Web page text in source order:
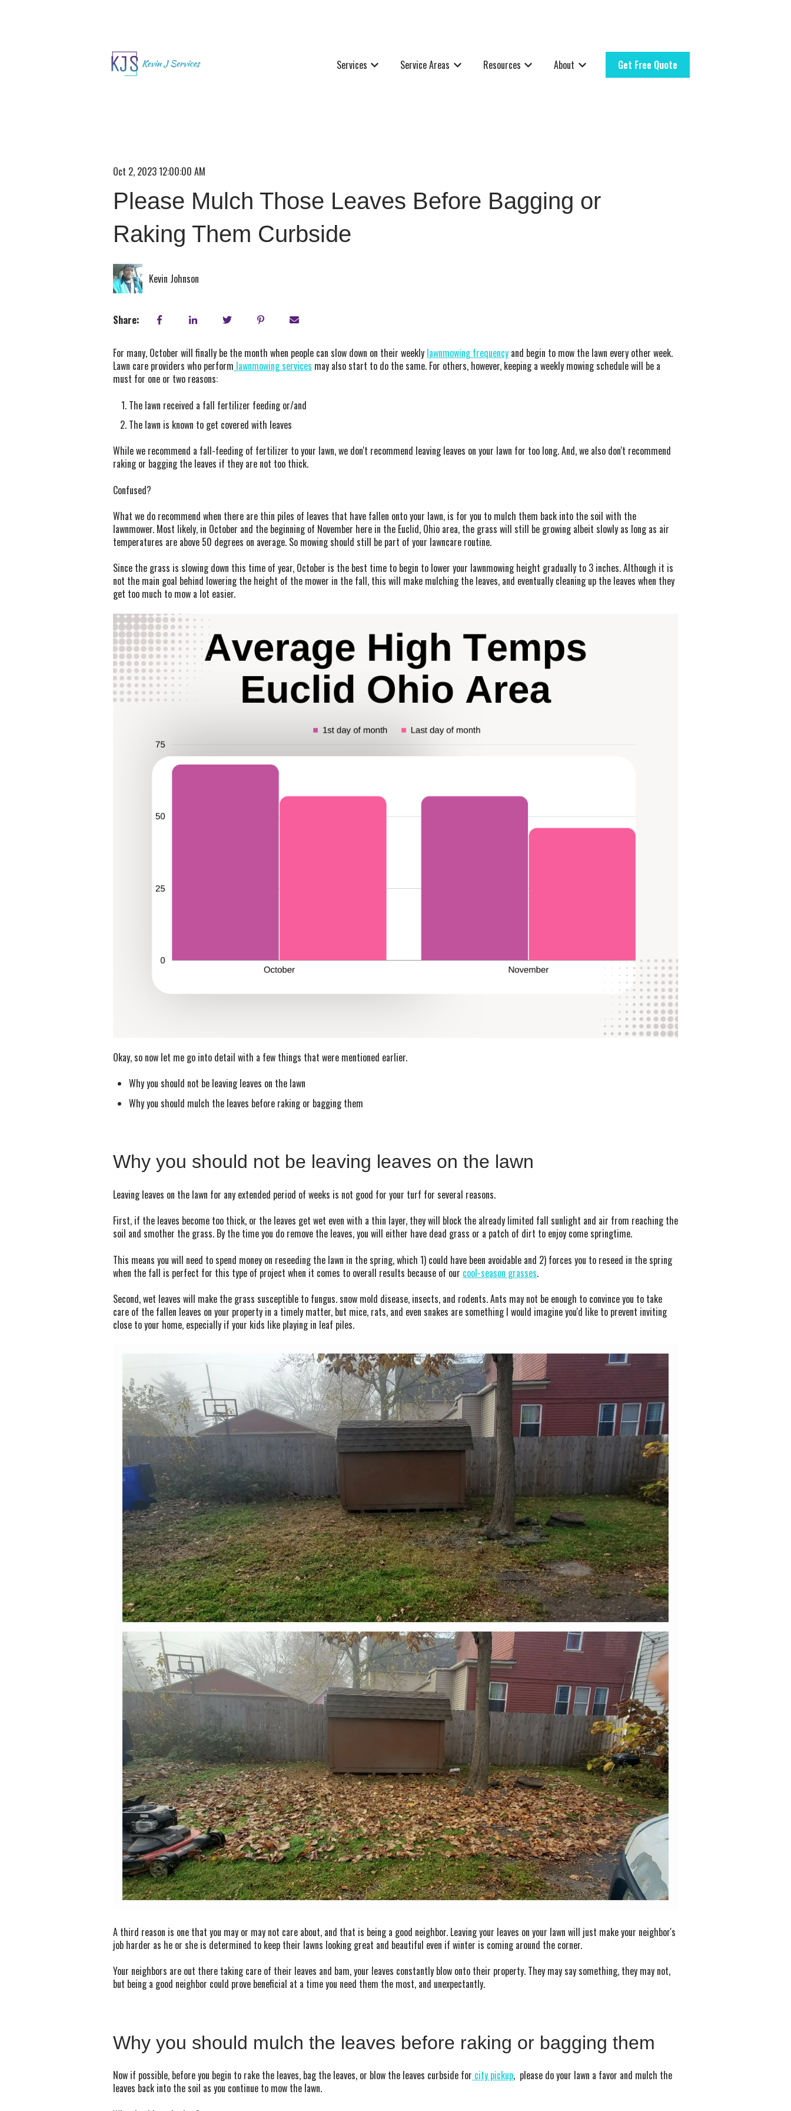
Services Show submenu for Services
Service Areas Show submenu for Service Areas
Resources Show submenu for Resources
About Show submenu for About
Get Free Quote
Oct 2, 2023 12:00:00 AM
Please Mulch Those Leaves Before Bagging or
Raking Them Curbside
Kevin Johnson
Share:
For many, October will finally be the month when people can slow down on their weekly lawnmowing frequency and begin to mow the lawn every other week.
Lawn care providers who perform lawnmowing services may also start to do the same. For others, however, keeping a weekly mowing schedule will be a
must for one or two reasons:
The lawn received a fall fertilizer feeding or/and
The lawn is known to get covered with leaves
While we recommend a fall-feeding of fertilizer to your lawn, we don't recommend leaving leaves on your lawn for too long. And, we also don't recommend
raking or bagging the leaves if they are not too thick.
Confused?
What we do recommend when there are thin piles of leaves that have fallen onto your lawn, is for you to mulch them back into the soil with the
lawnmower. Most likely, in October and the beginning of November here in the Euclid, Ohio area, the grass will still be growing albeit slowly as long as air
temperatures are above 50 degrees on average. So mowing should still be part of your lawncare routine.
Since the grass is slowing down this time of year, October is the best time to begin to lower your lawnmowing height gradually to 3 inches. Although it is
not the main goal behind lowering the height of the mower in the fall, this will make mulching the leaves, and eventually cleaning up the leaves when they
get too much to mow a lot easier.
Okay, so now let me go into detail with a few things that were mentioned earlier.
Why you should not be leaving leaves on the lawn
Why you should mulch the leaves before raking or bagging them
Why you should not be leaving leaves on the lawn
Leaving leaves on the lawn for any extended period of weeks is not good for your turf for several reasons.
First, if the leaves become too thick, or the leaves get wet even with a thin layer, they will block the already limited fall sunlight and air from reaching the
soil and smother the grass. By the time you do remove the leaves, you will either have dead grass or a patch of dirt to enjoy come springtime.
This means you will need to spend money on reseeding the lawn in the spring, which 1) could have been avoidable and 2) forces you to reseed in the spring
when the fall is perfect for this type of project when it comes to overall results because of our cool-season grasses.
Second, wet leaves will make the grass susceptible to fungus. snow mold disease, insects, and rodents. Ants may not be enough to convince you to take
care of the fallen leaves on your property in a timely matter, but mice, rats, and even snakes are something I would imagine you'd like to prevent inviting
close to your home, especially if your kids like playing in leaf piles.
A third reason is one that you may or may not care about, and that is being a good neighbor. Leaving your leaves on your lawn will just make your neighbor's
job harder as he or she is determined to keep their lawns looking great and beautiful even if winter is coming around the corner.
Your neighbors are out there taking care of their leaves and bam, your leaves constantly blow onto their property. They may say something, they may not,
but being a good neighbor could prove beneficial at a time you need them the most, and unexpectantly.
Why you should mulch the leaves before raking or bagging them
Now if possible, before you begin to rake the leaves, bag the leaves, or blow the leaves curbside for city pickup, please do your lawn a favor and mulch the
leaves back into the soil as you continue to mow the lawn.